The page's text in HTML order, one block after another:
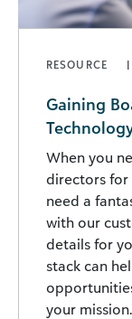
RESOURCE
Gaining
When you
directors for
need a
with our
details for
stack can
your mission.